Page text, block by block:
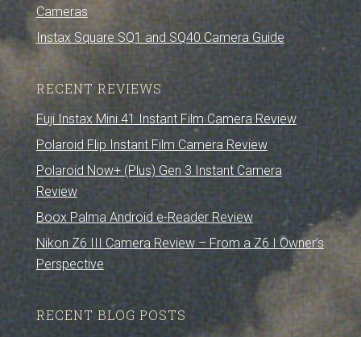
Cameras
Instax Square SQ1 and SQ40 Camera Guide
RECENT REVIEWS
Fuji Instax Mini 41 Instant Film Camera Review
Polaroid Flip Instant Film Camera Review
Polaroid Now+ (Plus) Gen 3 Instant Camera
Review
Boox Palma Android e-Reader Review
Nikon Z6 III Camera Review – From a Z6 I Owner’s
Perspective
RECENT BLOG POSTS